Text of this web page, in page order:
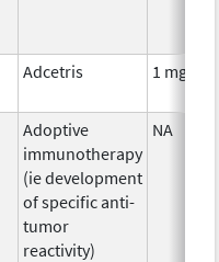
Adcetris 1 mg
Adoptive
immunotherapy
(ie development
of specific anti-
tumor
reactivity)
NA